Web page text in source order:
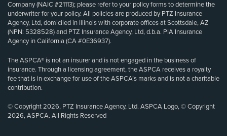
Company (NAIC #21113); please refer to your policy forms to determine the
underwriter for your policy. All policies are produced by PTZ Insurance
Agency, Ltd, domiciled in Illinois with corporate offices at Scottsdale, AZ
(NPN: 5328528) and PTZ Insurance Agency, Ltd, d.b.a. PIA Insurance
Agency in California (CA #0E36937).
The ASPCA® is not an insurer and is not engaged in the business of
insurance. Through a licensing agreement, the ASPCA receives a royalty
fee that is in exchange for use of the ASPCA’s marks and is not a charitable
contribution.
© Copyright 2026, PTZ Insurance Agency, Ltd. ASPCA Logo, © Copyright
2026, ASPCA. All Rights Reserved